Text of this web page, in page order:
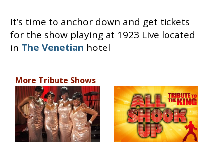
It’s time to anchor down and get tickets
for the show playing at 1923 Live located
in The Venetian hotel.
More Tribute Shows